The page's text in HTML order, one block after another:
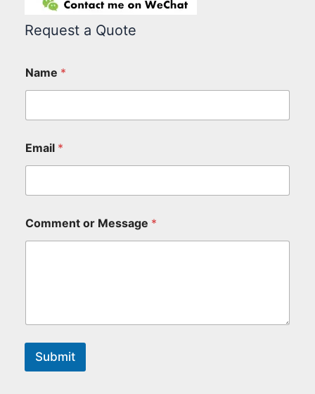
Request a Quote
Name *
Email *
Comment or Message *
Submit